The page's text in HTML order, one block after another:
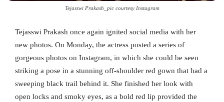
Tejasswi Prakash_pic courtesy Instagram
Tejasswi Prakash once again ignited social media with her
new photos. On Monday, the actress posted a series of
gorgeous photos on Instagram, in which she could be seen
striking a pose in a stunning off-shoulder red gown that had a
sweeping black trail behind it. She finished her look with
open locks and smoky eyes, as a bold red lip provided the